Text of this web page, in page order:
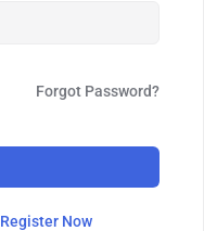
Forgot Password?
Register Now